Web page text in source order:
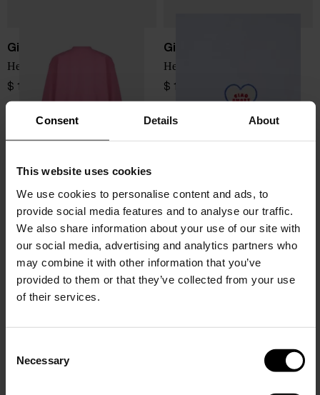
Consent Details About
This website uses cookies
We use cookies to personalise content and ads, to
provide social media features and to analyse our traffic.
We also share information about your use of our site with
our social media, advertising and analytics partners who
may combine it with other information that you’ve
provided to them or that they’ve collected from your use
of their services.
Necessary
Giada Benincasa
Hello Love Sweatshirt
$ 184.00
Giada Benincasa
Hello Love T-shirt
$ 103.00
$ 87.00